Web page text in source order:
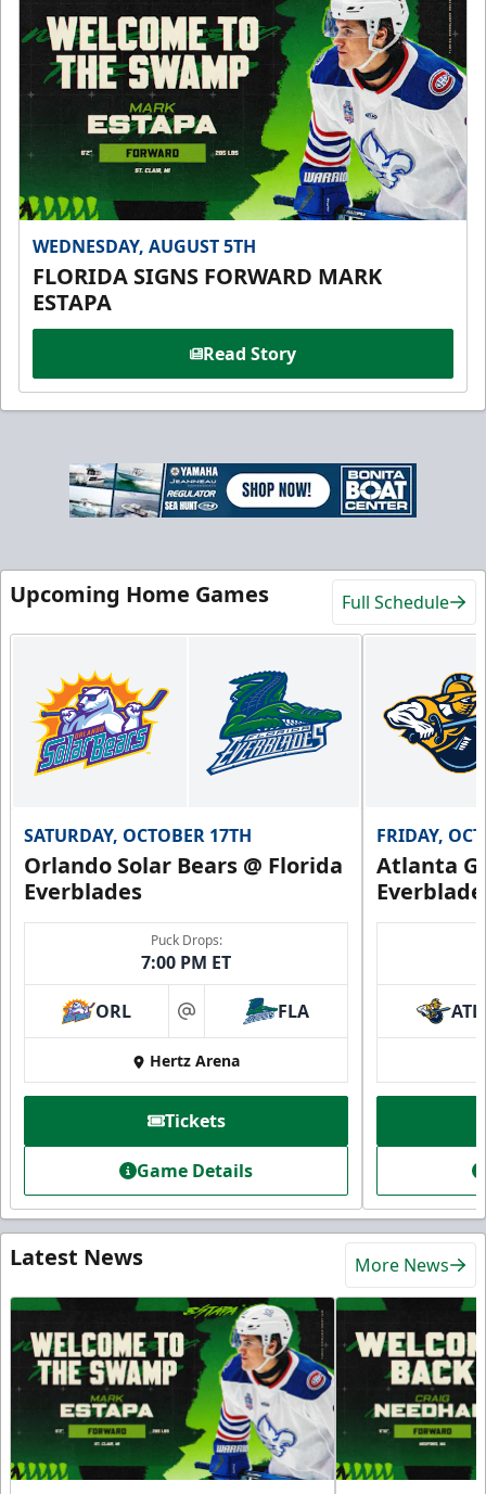
WEDNESDAY, AUGUST 5TH
FLORIDA SIGNS FORWARD MARK
ESTAPA
Read Story
Upcoming Home Games Full Schedule
SATURDAY, OCTOBER 17TH
Orlando Solar Bears @ Florida
Everblades
Puck Drops:
7:00 PM ET
ORL at FLA
Hertz Arena
Tickets
Game Details
FRIDAY,
Atlanta
ATL
Latest News More News